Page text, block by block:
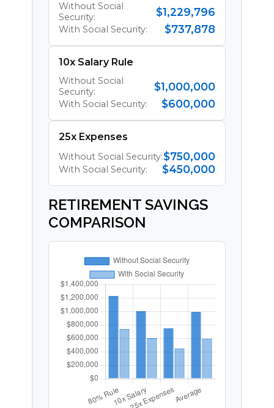
Without Social
Security:
$1,229,796
With Social Security: $737,878
10x Salary Rule
Without Social
Security:
$1,000,000
With Social Security: $600,000
25x Expenses
Without Social Security:$750,000
With Social Security: $450,000
RETIREMENT SAVINGS
COMPARISON